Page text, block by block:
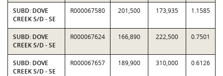
SUBD: DOVE
CREEK S/D - SE
R000067580 201,500 173,935 1.1585
SUBD: DOVE
CREEK S/D - SE
R000067624 166,890 222,500 0.7501
SUBD: DOVE
CREEK S/D - SE
R000067657 189,900 310,000 0.6126